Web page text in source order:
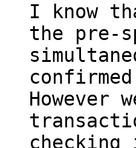
I know
the pre-